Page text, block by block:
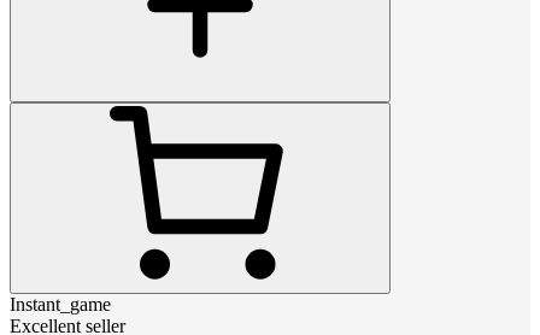
Instant_game
Excellent seller